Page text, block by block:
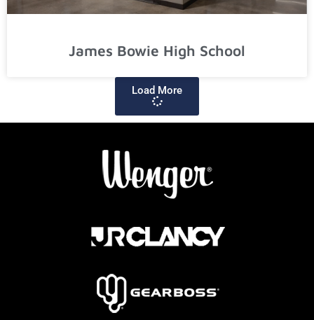
James Bowie High School
Load More